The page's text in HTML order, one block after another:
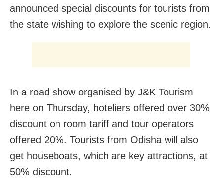
announced special discounts for tourists from
the state wishing to explore the scenic region.
In a road show organised by J&K Tourism
here on Thursday, hoteliers offered over 30%
discount on room tariff and tour operators
offered 20%. Tourists from Odisha will also
get houseboats, which are key attractions, at
50% discount.